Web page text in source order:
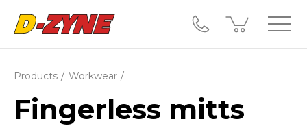
Products Workwear
Fingerless mitts